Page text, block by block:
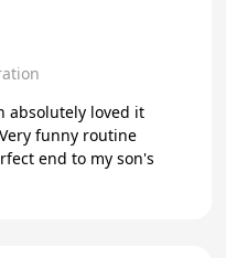
absolutely loved it
funny routine
end to my son's